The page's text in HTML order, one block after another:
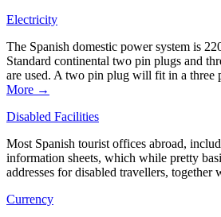
Electricity
The Spanish domestic power system is
Standard continental two pin plugs and
are used. A two pin plug will fit in a
More →
Disabled Facilities
Most Spanish tourist offices abroad,
information sheets, which while pretty
addresses for disabled travellers,
Currency